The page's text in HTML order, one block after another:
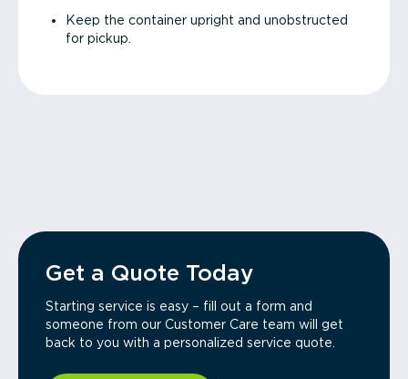
Keep the container upright and unobstructed
for pickup.
Get a Quote Today
Starting service is easy – fill out a form and
someone from our Customer Care team will get
back to you with a personalized service quote.